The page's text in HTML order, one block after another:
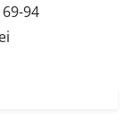
69-94